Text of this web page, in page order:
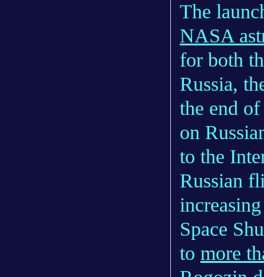
The
NASA
for both
Russia,
the end
on
to the
Russian
Space
to more